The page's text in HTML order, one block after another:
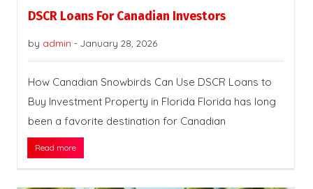
DSCR Loans For Canadian Investors
by admin - January 28, 2026
How Canadian Snowbirds Can Use DSCR Loans to
Buy Investment Property in Florida Florida has long
been a favorite destination for Canadian
Read more